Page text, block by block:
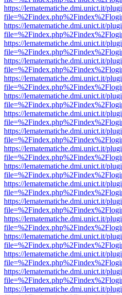
https://lematematiche.dmi.unict.it/
https://lematematiche.dmi.unict.it/
https://lematematiche.dmi.unict.it/
https://lematematiche.dmi.unict.it/
https://lematematiche.dmi.unict.it/
https://lematematiche.dmi.unict.it/
https://lematematiche.dmi.unict.it/
https://lematematiche.dmi.unict.it/
https://lematematiche.dmi.unict.it/
https://lematematiche.dmi.unict.it/
https://lematematiche.dmi.unict.it/
https://lematematiche.dmi.unict.it/
https://lematematiche.dmi.unict.it/
https://lematematiche.dmi.unict.it/
https://lematematiche.dmi.unict.it/
https://lematematiche.dmi.unict.it/
https://lematematiche.dmi.unict.it/